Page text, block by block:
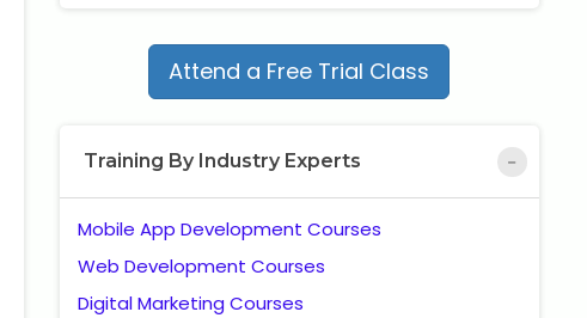
Attend a Free Trial Class
Training By Industry Experts
Mobile App Development Courses
Web Development Courses
Digital Marketing Courses